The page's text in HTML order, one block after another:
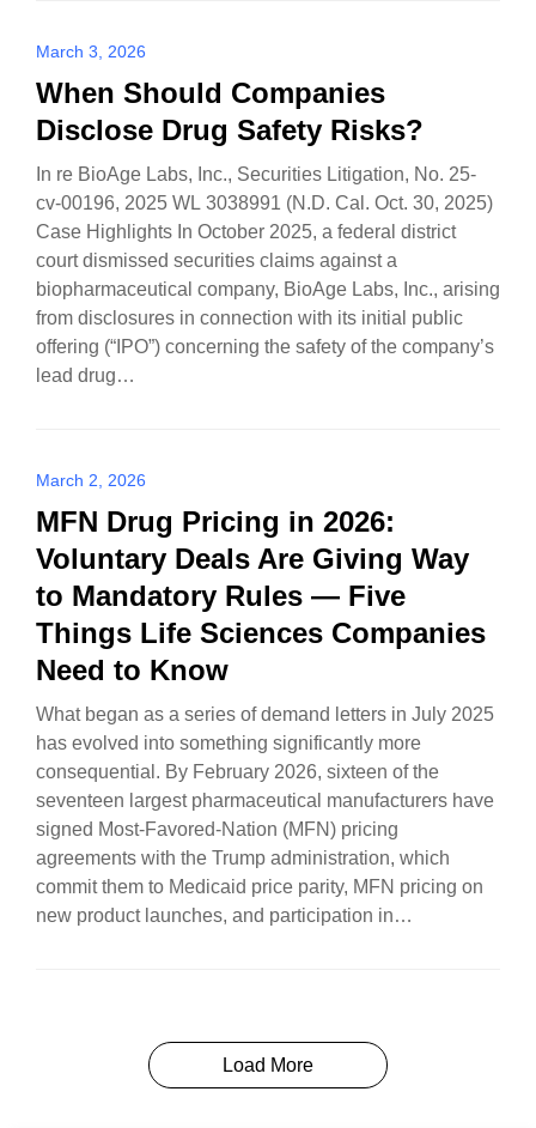
March 3, 2026
When Should Companies
Disclose Drug Safety Risks?
In re BioAge Labs, Inc., Securities Litigation, No. 25-
cv-00196, 2025 WL 3038991 (N.D. Cal. Oct. 30, 2025)
Case Highlights In October 2025, a federal district
court dismissed securities claims against a
biopharmaceutical company, BioAge Labs, Inc., arising
from disclosures in connection with its initial public
offering (“IPO”) concerning the safety of the company’s
lead drug…
March 2, 2026
MFN Drug Pricing in 2026:
Voluntary Deals Are Giving Way
to Mandatory Rules — Five
Things Life Sciences Companies
Need to Know
What began as a series of demand letters in July 2025
has evolved into something significantly more
consequential. By February 2026, sixteen of the
seventeen largest pharmaceutical manufacturers have
signed Most-Favored-Nation (MFN) pricing
agreements with the Trump administration, which
commit them to Medicaid price parity, MFN pricing on
new product launches, and participation in
Load More